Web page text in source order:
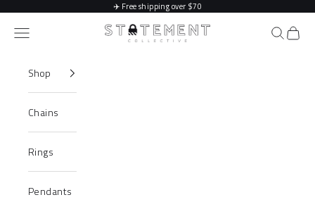
✈️ Free shipping over $70
Statement Collective
Navigation menu Search
Cart
Shop
Chains
Rings
Pendants